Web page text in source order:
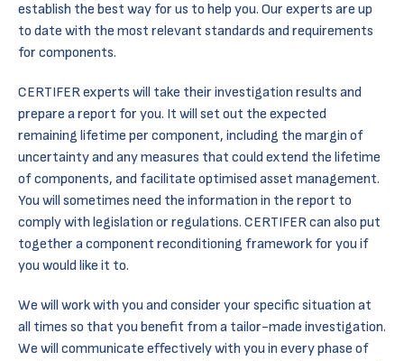
establish the best way for us to help you. Our experts are up
to date with the most relevant standards and requirements
for components.
CERTIFER experts will take their investigation results and
prepare a report for you. It will set out the expected
remaining lifetime per component, including the margin of
uncertainty and any measures that could extend the lifetime
of components, and facilitate optimised asset management.
You will sometimes need the information in the report to
comply with legislation or regulations. CERTIFER can also put
together a component reconditioning framework for you if
you would like it to.
We will work with you and consider your specific situation at
all times so that you benefit from a tailor-made investigation.
We will communicate effectively with you in every phase of